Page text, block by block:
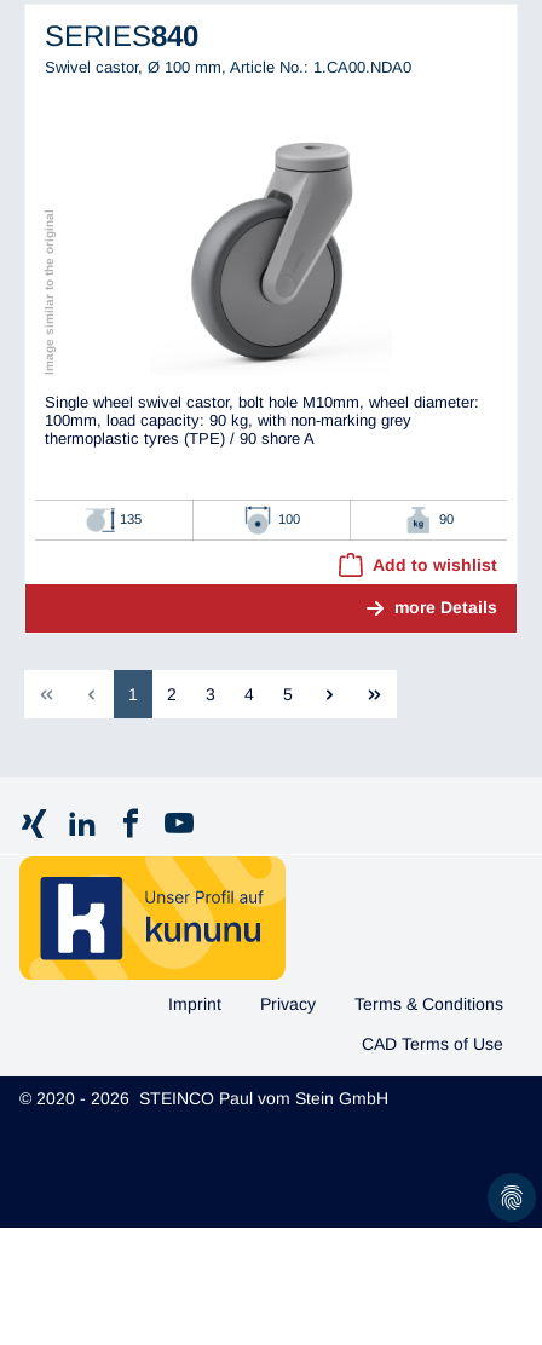
SERIES840
Swivel castor, Ø 100 mm, Article No.: 1.CA00.NDA0
Image similar to the original
Single wheel swivel castor, bolt hole M10mm, wheel diameter:
100mm, load capacity: 90 kg, with non-marking grey
thermoplastic tyres (TPE) / 90 shore A
135 100 90
Add to wishlist
more Details
1 2 3 4 5
Imprint Privacy Terms & Conditions
CAD Terms of Use
© 2020 - 2026 STEINCO Paul vom Stein GmbH